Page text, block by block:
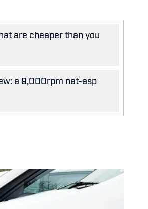
are cheaper than you
a 9,000rpm nat-asp